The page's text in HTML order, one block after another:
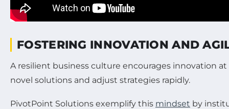
FOSTERING INNOVATION AND
A resilient business culture encourages innovation
novel solutions and adjust strategies rapidly.
PivotPoint Solutions exemplify this mindset by